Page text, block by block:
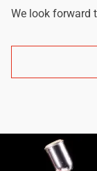
We look forward